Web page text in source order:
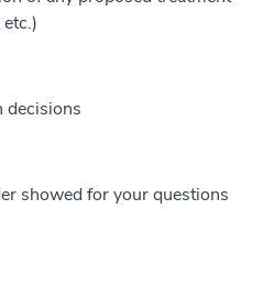
decisions
showed for your questions